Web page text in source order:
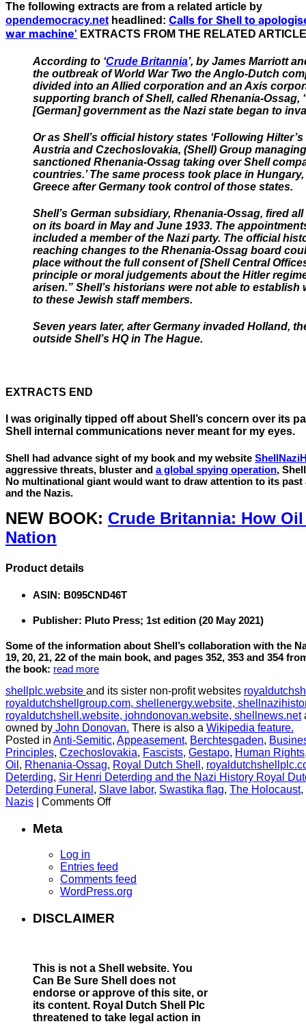
The following extracts are from a related article by
opendemocracy.net headlined: Calls for Shell to
war machine’ EXTRACTS FROM THE RELATED
According to ‘Crude Britannia’, by James Marriott
the outbreak of World War Two the Anglo-Dutch
divided into an Allied corporation and an Axis
supporting branch of Shell, called Rhenania-Ossag,
[German] government as the Nazi state began to
Or as Shell’s official history states ‘Following
Austria and Czechoslovakia, (Shell) Group
sanctioned Rhenania-Ossag taking over Shell
countries.’ The same process took place in
Greece after Germany took control of those states.
Shell’s German subsidiary, Rhenania-Ossag, fired
on its board in May and June 1933. The
included a member of the Nazi party. The official
reaching changes to the Rhenania-Ossag board
place without the full consent of [Shell Central
principle or moral judgements about the Hitler
arisen.” Shell’s historians were not able to establish
to these Jewish staff members.
Seven years later, after Germany invaded Holland,
outside Shell’s HQ in The Hague.
EXTRACTS END
I was originally tipped off about Shell’s concern over its
Shell internal communications never meant for my eyes.
Shell had advance sight of my book and my website
aggressive threats, bluster and a global spying operation,
No multinational giant would want to draw attention to its
and the Nazis.
NEW BOOK: Crude Britannia: How
Nation
Product details
ASIN: B095CND46T
Publisher: Pluto Press; 1st edition (20 May 2021)
Some of the information about Shell’s collaboration with the
19, 20, 21, 22 of the main book, and pages 352, 353 and 354
the book: read more
shellplc.website and its sister non-profit websites
royaldutchshellgroup.com, shellenergy.website,
royaldutchshell.website, johndonovan.website, shellnews.net
owned by John Donovan. There is also a Wikipedia feature.
Posted in Anti-Semitic, Appeasement, Berchtesgaden,
Principles, Czechoslovakia, Fascists, Gestapo, Human Rights
Oil , Rhenania-Ossag, Royal Dutch Shell ,
Deterding, Sir Henri Deterding and the Nazi History Royal
Deterding Funeral , Slave labor, Swastika flag, The Holocaust,
Nazis
Comments Offon
fuelled
the
Nazi
war
machine
Meta
Log in
Entries feed
Comments feed
WordPress.org
DISCLAIMER
This is not a Shell website. You
Can Be Sure Shell does not
endorse or approve of this site, or
its content. Royal Dutch Shell Plc
threatened to take legal action in